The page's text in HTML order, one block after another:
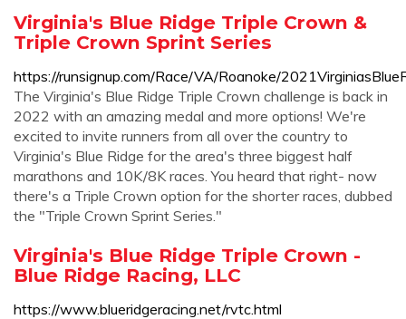
Virginia's Blue Ridge Triple Crown &
Triple Crown Sprint Series
https://runsignup.com/Race/VA/Roanoke/
The Virginia's Blue Ridge Triple Crown challenge is back in
2022 with an amazing medal and more options! We're
excited to invite runners from all over the country to
Virginia's Blue Ridge for the area's three biggest half
marathons and 10K/8K races. You heard that right- now
there's a Triple Crown option for the shorter races, dubbed
the "Triple Crown Sprint Series."
Virginia's Blue Ridge Triple Crown -
Blue Ridge Racing, LLC
https://www.blueridgeracing.net/rvtc.html